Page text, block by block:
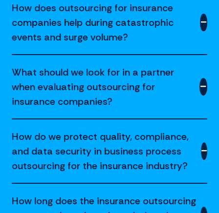
How does outsourcing for insurance
companies help during catastrophic
events and surge volume?
What should we look for in a partner
when evaluating outsourcing for
insurance companies?
How do we protect quality, compliance,
and data security in business process
outsourcing for the insurance industry?
How long does the insurance outsourcing